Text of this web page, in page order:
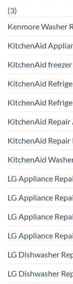
(3)
Kenmore Washer
KitchenAid
KitchenAid
KitchenAid
KitchenAid
KitchenAid
KitchenAid Repair
KitchenAid
LG Appliance
LG Appliance
LG Appliance
LG Appliance
LG Dishwasher
LG Dishwasher